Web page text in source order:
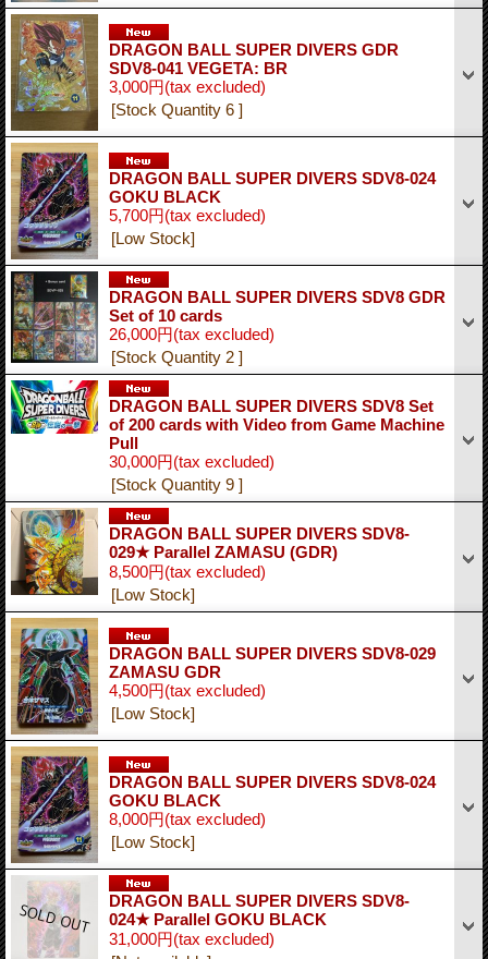
DRAGON BALL SUPER DIVERS GDR
SDV8-041 VEGETA: BR
3,000円(tax excluded)
[Stock Quantity 6 ]
DRAGON BALL SUPER DIVERS SDV8-024
GOKU BLACK
5,700円(tax excluded)
[Low Stock]
DRAGON BALL SUPER DIVERS SDV8 GDR
Set of 10 cards
26,000円(tax excluded)
[Stock Quantity 2 ]
DRAGON BALL SUPER DIVERS SDV8 Set
of 200 cards with Video from Game Machine
Pull
30,000円(tax excluded)
[Stock Quantity 9 ]
DRAGON BALL SUPER DIVERS SDV8-
029★ Parallel ZAMASU (GDR)
8,500円(tax excluded)
[Low Stock]
DRAGON BALL SUPER DIVERS SDV8-029
ZAMASU GDR
4,500円(tax excluded)
[Low Stock]
DRAGON BALL SUPER DIVERS SDV8-024
GOKU BLACK
8,000円(tax excluded)
[Low Stock]
DRAGON BALL SUPER DIVERS SDV8-
024★ Parallel GOKU BLACK
31,000円(tax excluded)